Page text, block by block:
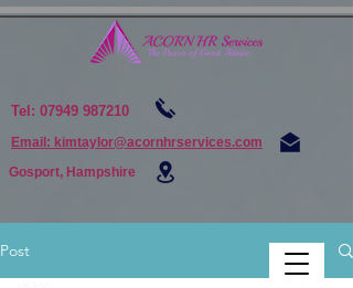
Tel: 07949 987210
Email: kimtaylor@acornhrservices.com
Gosport, Hampshire
Post